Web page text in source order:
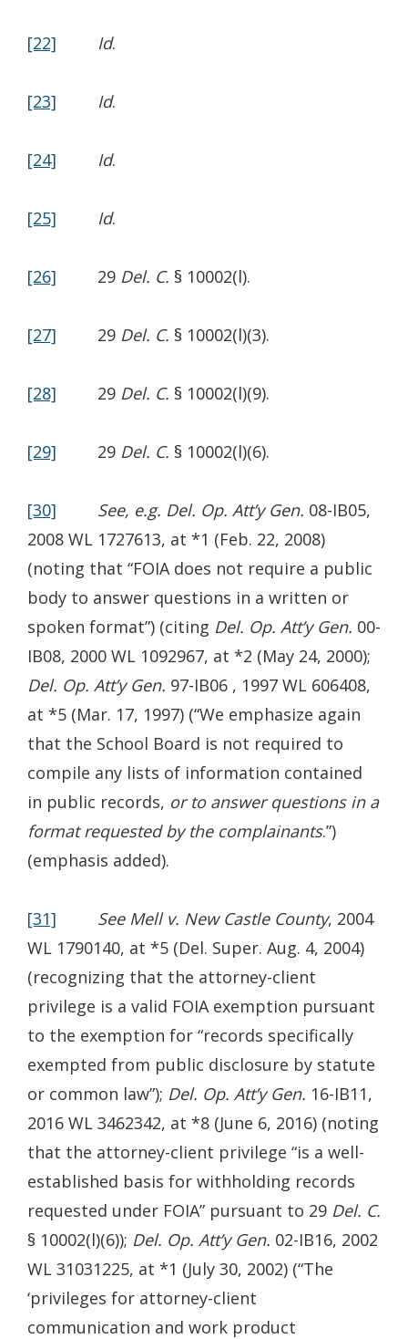
[22] Id.
[23] Id.
[24] Id.
[25] Id.
[26] 29 Del. C. § 10002(l).
[27] 29 Del. C. § 10002(l)(3).
[28] 29 Del. C. § 10002(l)(9).
[29] 29 Del. C. § 10002(l)(6).
[30] See, e.g. Del. Op. Att’y Gen. 08-IB05,
2008 WL 1727613, at *1 (Feb. 22, 2008)
(noting that “FOIA does not require a public
body to answer questions in a written or
spoken format”) (citing Del. Op. Att’y Gen. 00-
IB08, 2000 WL 1092967, at *2 (May 24, 2000);
Del. Op. Att’y Gen. 97-IB06 , 1997 WL 606408,
at *5 (Mar. 17, 1997) (“We emphasize again
that the School Board is not required to
compile any lists of information contained
in public records, or to answer questions in a
format requested by the complainants.”)
(emphasis added).
[31] See Mell v. New Castle County, 2004
WL 1790140, at *5 (Del. Super. Aug. 4, 2004)
(recognizing that the attorney-client
privilege is a valid FOIA exemption pursuant
to the exemption for “records specifically
exempted from public disclosure by statute
or common law”); Del. Op. Att’y Gen. 16-IB11,
2016 WL 3462342, at *8 (June 6, 2016) (noting
that the attorney-client privilege “is a well-
established basis for withholding records
requested under FOIA” pursuant to 29 Del. C.
§ 10002(l)(6)); Del. Op. Att’y Gen. 02-IB16, 2002
WL 31031225, at *1 (July 30, 2002) (“The
‘privileges for attorney-client
communication and work product